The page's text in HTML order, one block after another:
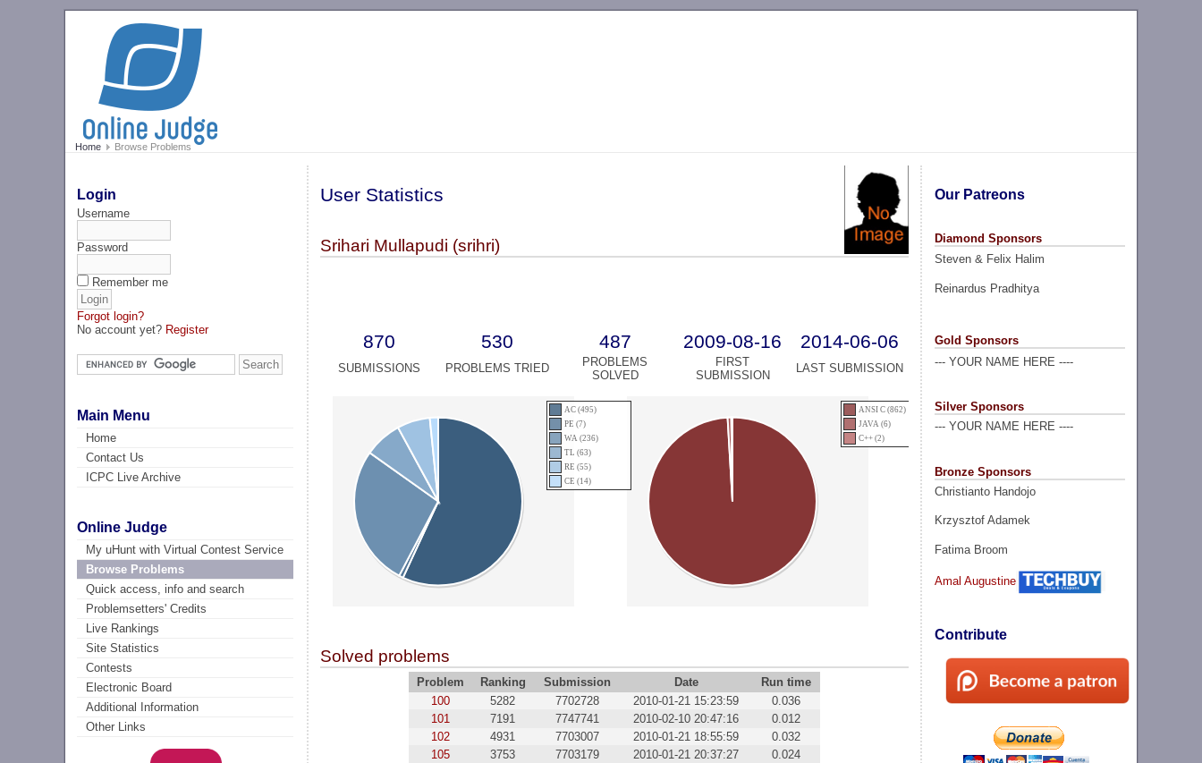
Home Browse Problems
Login
Username
Password
Remember me
Forgot login?
No account yet? Register
Main Menu
Home
Contact Us
ICPC Live Archive
Online Judge
My uHunt with Virtual Contest Service
Browse Problems
Quick access, info and search
Problemsetters' Credits
Live Rankings
Site Statistics
Contests
Electronic Board
Additional Information
Other Links
Our Patreons
Diamond Sponsors
Steven & Felix Halim
Reinardus Pradhitya
Gold Sponsors
--- YOUR NAME HERE ----
Silver Sponsors
--- YOUR NAME HERE ----
Bronze Sponsors
Christianto Handojo
Krzysztof Adamek
Fatima Broom
Amal Augustine
Contribute
User Statistics
Srihari Mullapudi (srihri)
870 530 487 2009-08-16 2014-06-06
SUBMISSIONS PROBLEMS TRIED
PROBLEMS
SOLVED
FIRST
SUBMISSION
LAST SUBMISSION
AC (495)
PE (7)
WA (236)
TL (63)
RE (55)
CE (14)
ANSI C (862)
JAVA (6)
C++ (2)
Solved problems
Problem Ranking Submission Date
Run time
100
5282 7702728 2010-01-21 15:23:59
0.036
101
7191 7747741 2010-02-10 20:47:16
0.012
102
4931 7703007 2010-01-21 18:55:59
0.032
105
3753 7703179 2010-01-21 20:37:27
0.024